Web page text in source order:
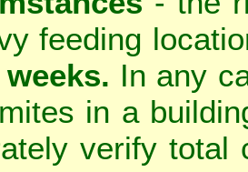
feeding
In any
in a
verify total